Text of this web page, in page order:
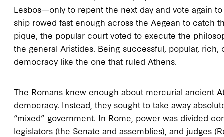
Lesbos—only to repent the next day and vote again
ship rowed fast enough across the Aegean to catch
pique, the popular court voted to execute the
the general Aristides. Being successful, popular,
democracy like the one that ruled Athens.
The Romans knew enough about mercurial ancient
democracy. Instead, they sought to take away
“mixed” government. In Rome, power was divided
legislators (the Senate and assemblies), and judges